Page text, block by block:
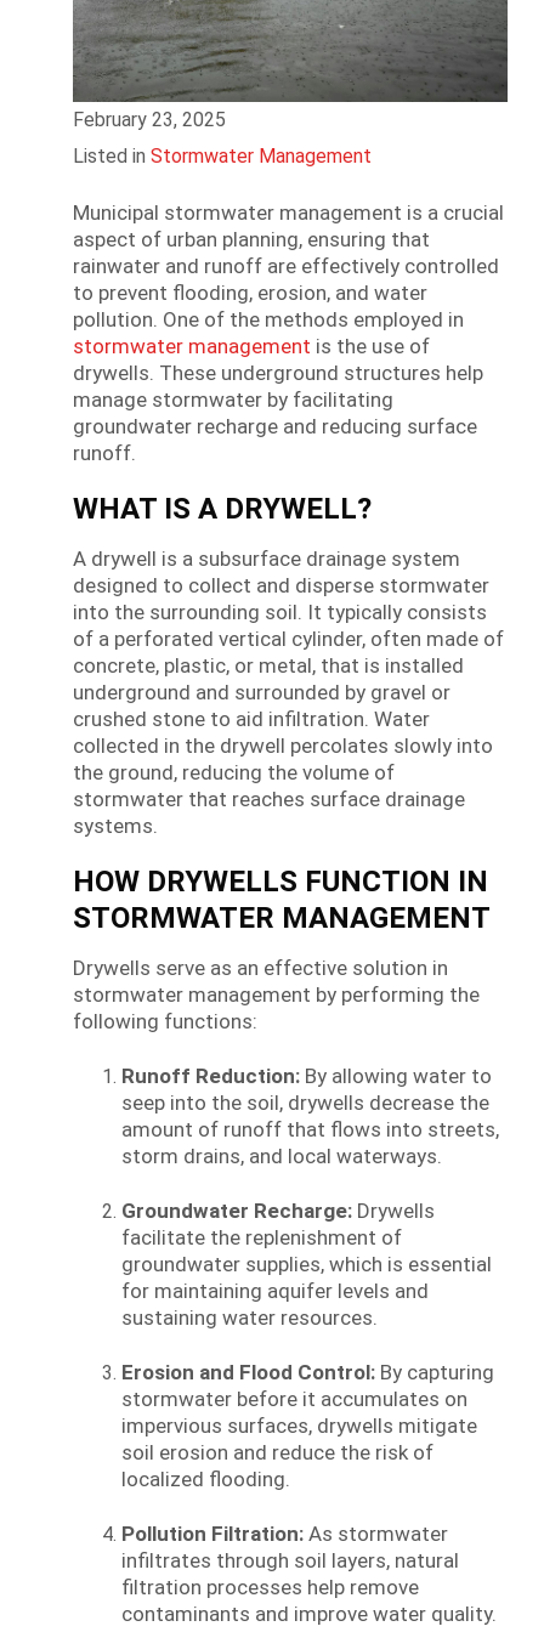
February 23, 2025
Listed in Stormwater Management
Municipal stormwater management is a crucial
aspect of urban planning, ensuring that
rainwater and runoff are effectively controlled
to prevent flooding, erosion, and water
pollution. One of the methods employed in
stormwater management is the use of
drywells. These underground structures help
manage stormwater by facilitating
groundwater recharge and reducing surface
runoff.
WHAT IS A DRYWELL?
A drywell is a subsurface drainage system
designed to collect and disperse stormwater
into the surrounding soil. It typically consists
of a perforated vertical cylinder, often made of
concrete, plastic, or metal, that is installed
underground and surrounded by gravel or
crushed stone to aid infiltration. Water
collected in the drywell percolates slowly into
the ground, reducing the volume of
stormwater that reaches surface drainage
systems.
HOW DRYWELLS FUNCTION IN
STORMWATER MANAGEMENT
Drywells serve as an effective solution in
stormwater management by performing the
following functions:
Runoff Reduction: By allowing water to
seep into the soil, drywells decrease the
amount of runoff that flows into streets,
storm drains, and local waterways.
Groundwater Recharge: Drywells
facilitate the replenishment of
groundwater supplies, which is essential
for maintaining aquifer levels and
sustaining water resources.
Erosion and Flood Control: By capturing
stormwater before it accumulates on
impervious surfaces, drywells mitigate
soil erosion and reduce the risk of
localized flooding.
Pollution Filtration: As stormwater
infiltrates through soil layers, natural
filtration processes help remove
contaminants and improve water quality.